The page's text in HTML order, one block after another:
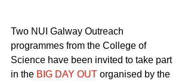
Two NUI Galway Outreach
programmes from the College of
Science have been invited to take part
in the BIG DAY OUT organised by the